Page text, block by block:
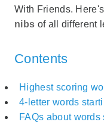
With Friends.
nibs of all different
Contents
Highest scoring
4-letter words
FAQs about